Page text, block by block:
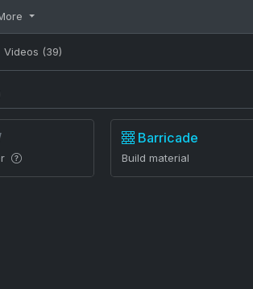
Videos (39)
Barricade
Build material